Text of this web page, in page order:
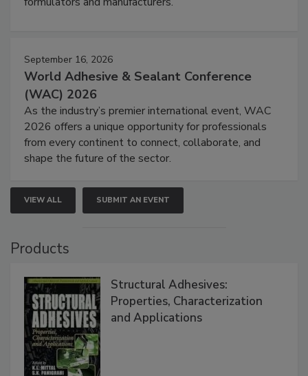
September 16, 2026
World Adhesive & Sealant Conference
(WAC) 2026
As the industry’s premier international event, WAC
2026 offers a unique opportunity for professionals
from every continent to connect, collaborate, and
shape the future of the sector.
VIEW ALL SUBMIT AN EVENT
Products
Structural Adhesives:
Properties, Characterization
and Applications